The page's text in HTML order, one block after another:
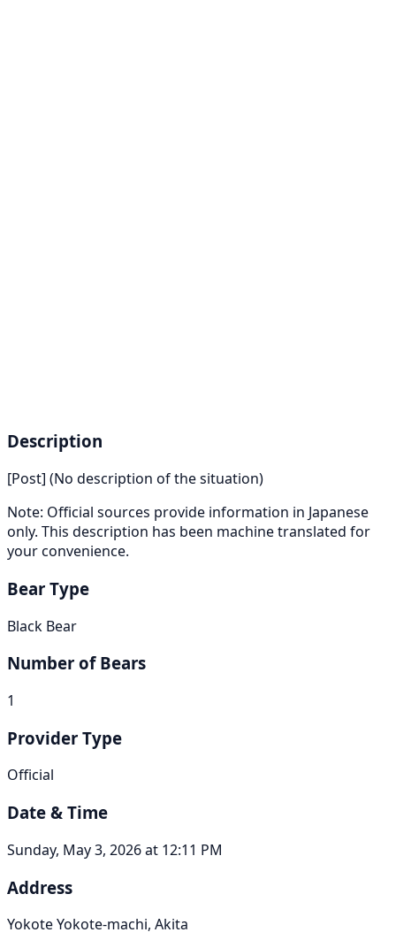
Description
[Post] (No description of the situation)
Note: Official sources provide information in Japanese
only. This description has been machine translated for
your convenience.
Bear Type
Black Bear
Number of Bears
1
Provider Type
Official
Date & Time
Sunday, May 3, 2026 at 12:11 PM
Address
Yokote Yokote-machi, Akita